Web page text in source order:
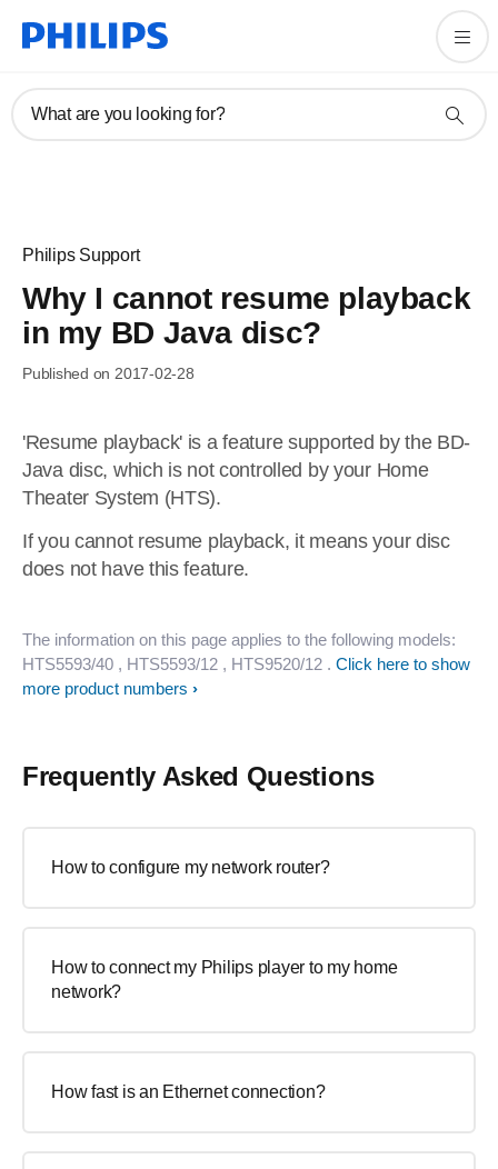
What are you looking for?
Philips Support
Why I cannot resume playback
in my BD Java disc?
Published on 2017-02-28
'Resume playback' is a feature supported by the BD-
Java disc, which is not controlled by your Home
Theater System (HTS).
If you cannot resume playback, it means your disc
does not have this feature.
The information on this page applies to the following models:
HTS5593/40 , HTS5593/12 , HTS9520/12 . Click here to show
more product numbers
Frequently Asked Questions
How to configure my network router?
How to connect my Philips player to my home
network?
How fast is an Ethernet connection?